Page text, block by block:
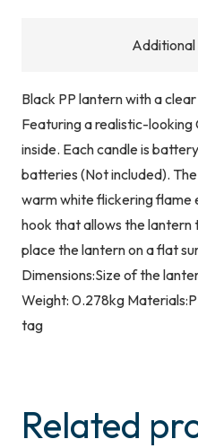
Black PP lantern with a
Featuring a realistic-looking
inside. Each candle is
batteries (Not included).
warm white flickering flame
hook that allows the lantern
place the lantern on a flat
Dimensions:Size of the
Weight: 0.278kg
tag
Related